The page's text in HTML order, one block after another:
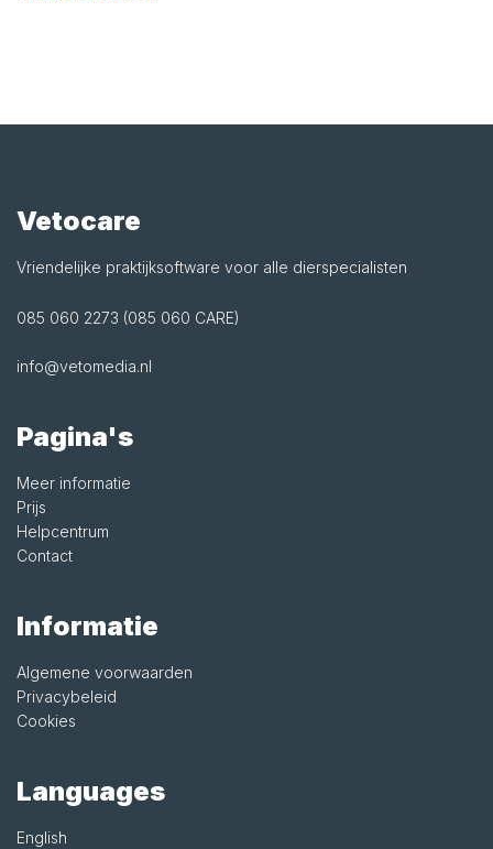
Vetocare
Vriendelijke praktijksoftware voor alle dierspecialisten
085 060 2273 (085 060 CARE)
info@vetomedia.nl
Pagina's
Meer informatie
Prijs
Helpcentrum
Contact
Informatie
Algemene voorwaarden
Privacybeleid
Cookies
Languages
English